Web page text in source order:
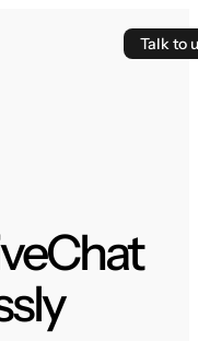
Talk to